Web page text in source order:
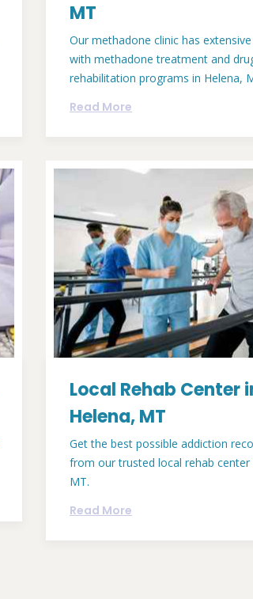
MT
Our methadone clinic has
with methadone treatment and
rehabilitation programs in Helena,
Read More
Local Rehab Center
Helena, MT
Get the best possible addiction
from our trusted local rehab center
MT.
Read More